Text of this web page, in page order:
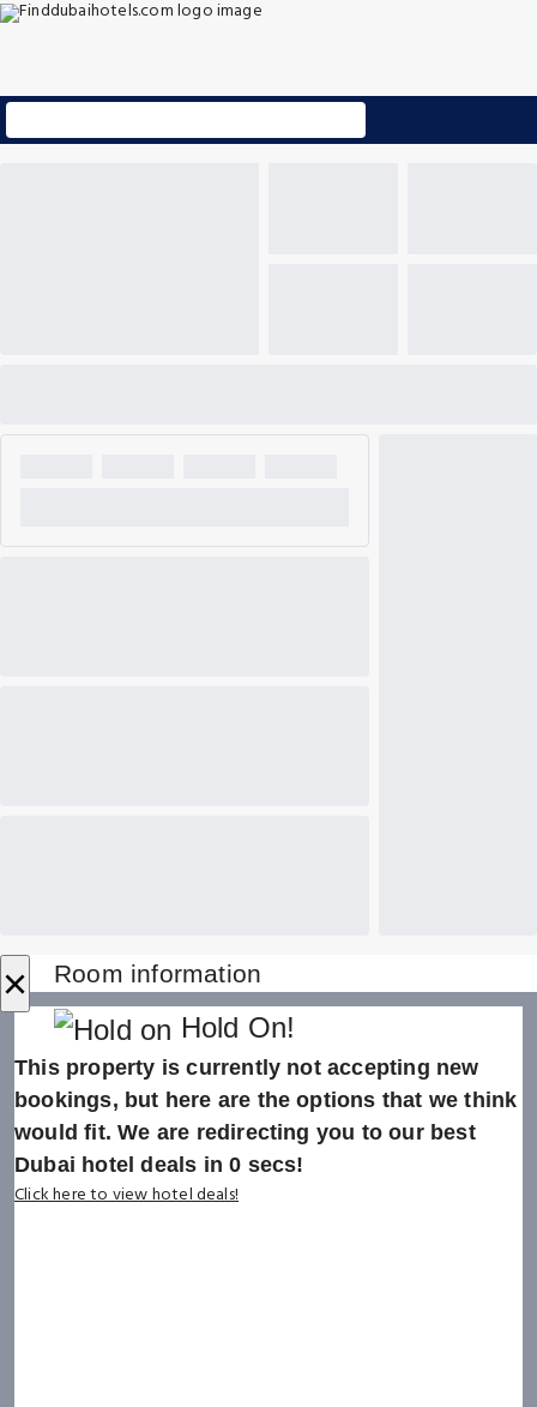
× Room information
Hold On!
This property is currently not accepting new
bookings, but here are the options that we think
would fit. We are redirecting you to our best
Dubai hotel deals in0 secs!
Click here to view hotel deals!